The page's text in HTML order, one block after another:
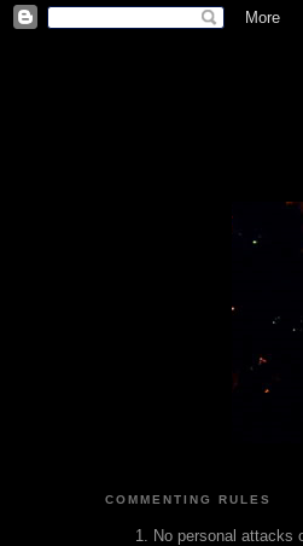
COMMENTING RULES
No personal attacks